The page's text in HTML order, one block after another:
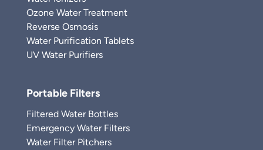
Ozone Water Treatment
Reverse Osmosis
Water Purification Tablets
UV Water Purifiers
Portable Filters
Filtered Water Bottles
Emergency Water Filters
Water Filter Pitchers